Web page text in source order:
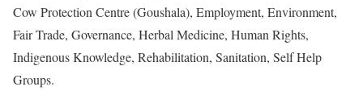
Cow Protection Centre (Goushala), Employment, Environment,
Fair Trade, Governance, Herbal Medicine, Human Rights,
Indigenous Knowledge, Rehabilitation, Sanitation, Self Help
Groups.